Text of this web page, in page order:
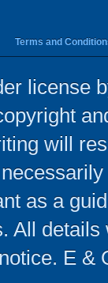
Terms and
license
will
as a
All
E &